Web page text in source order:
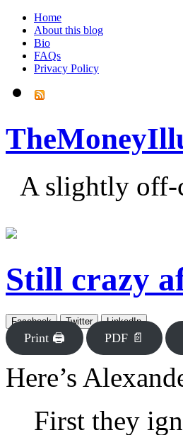
Home
About this blog
Bio
FAQs
Privacy Policy
A slightly off-
Still crazy
Facebook Twitter LinkedIn
Print 🖨 PDF 📄
Here’s
First they